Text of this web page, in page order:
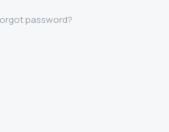
password?